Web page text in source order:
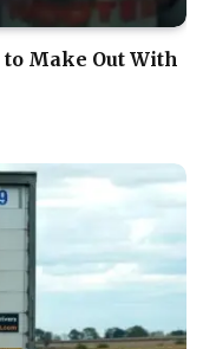
Make Out With